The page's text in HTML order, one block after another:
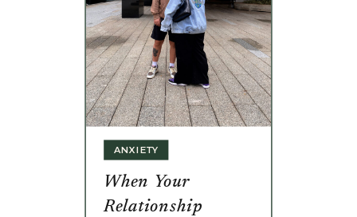
When Your
Relationship
ANXIETY